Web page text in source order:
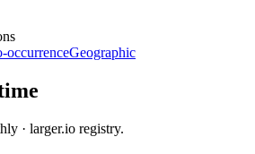
occurrenceGeographic
· larger.io registry.